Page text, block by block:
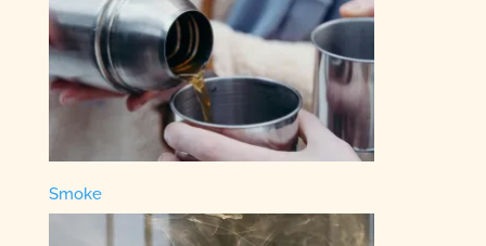
Smoke